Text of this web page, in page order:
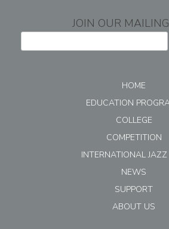
JOIN OUR
HOME
EDUCATION
COLLEGE
COMPETITION
INTERNATIONAL
NEWS
SUPPORT
ABOUT US